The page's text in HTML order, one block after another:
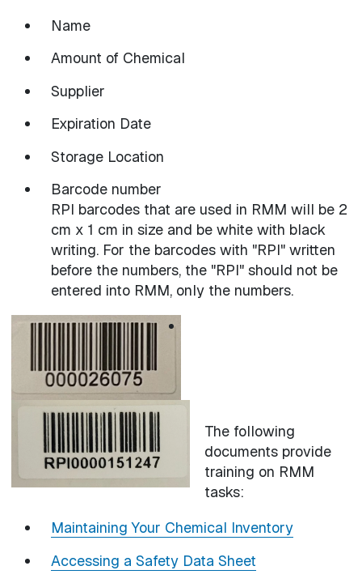
Name
Amount of Chemical
Supplier
Expiration Date
Storage Location
Barcode number
RPI barcodes that are used in RMM will be 2
cm x 1 cm in size and be white with black
writing. For the barcodes with "RPI" written
before the numbers, the "RPI" should not be
entered into RMM, only the numbers.
The following
documents provide
training on RMM
tasks:
Maintaining Your Chemical Inventory
Accessing a Safety Data Sheet